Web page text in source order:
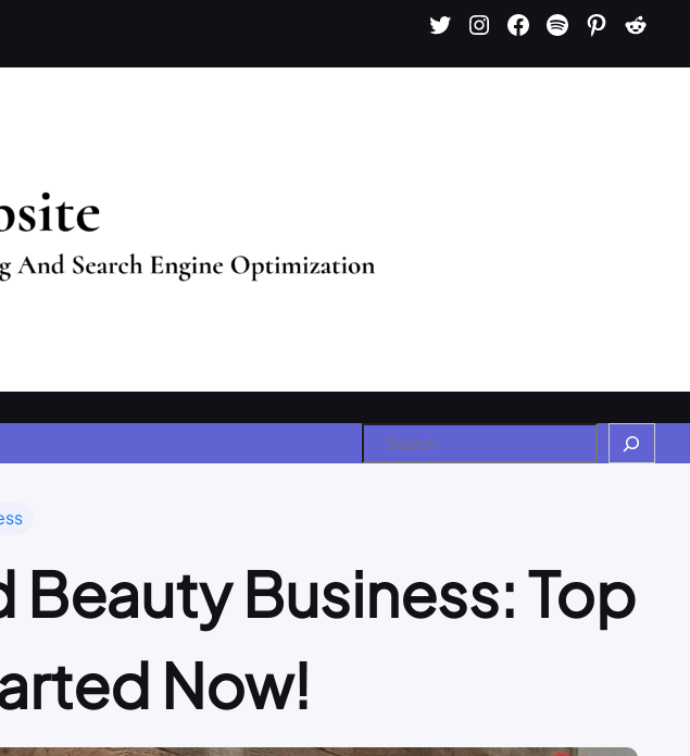
Beauty Business: Top
Now!